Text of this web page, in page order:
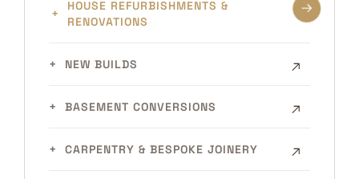
HOUSE REFURBISHMENTS &
RENOVATIONS
NEW BUILDS
BASEMENT CONVERSIONS
CARPENTRY & BESPOKE JOINERY